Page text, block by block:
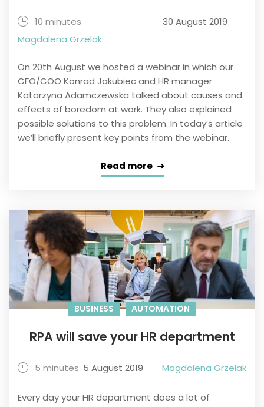
10 minutes
30 August 2019
Magdalena Grzelak
On 20th August we hosted a webinar in which our
CFO/COO Konrad Jakubiec and HR manager
Katarzyna Adamczewska talked about causes and
effects of boredom at work. They also explained
possible solutions to this problem. In today’s article
we’ll briefly present key points from the webinar.
Read more
BUSINESS AUTOMATION
RPA will save your HR department
5 minutes 5 August 2019 Magdalena Grzelak
Every day your HR department does a lot of